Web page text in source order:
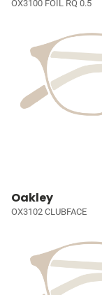
OX3100 FOIL RQ 0.5
Oakley
OX3102 CLUBFACE